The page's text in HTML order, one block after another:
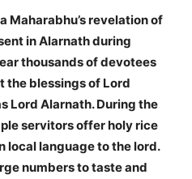
Maharabhu’s revelation of
in Alarnath during
thousands of devotees
the blessings of Lord
Lord Alarnath. During the
servitors offer holy rice
local language to the lord.
numbers to taste and